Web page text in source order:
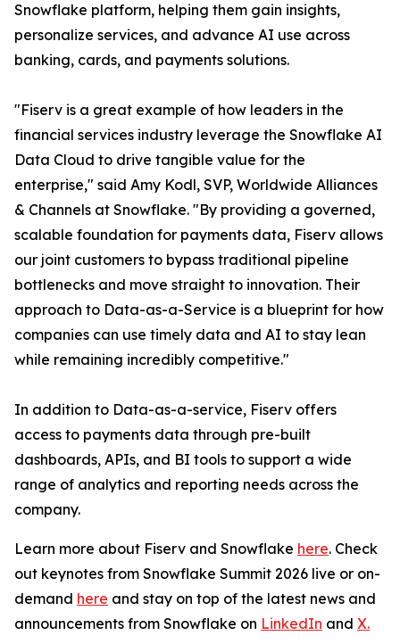
Snowflake platform, helping them gain insights,
personalize services, and advance AI use across
banking, cards, and payments solutions.
"Fiserv is a great example of how leaders in the
financial services industry leverage the Snowflake AI
Data Cloud to drive tangible value for the
enterprise," said Amy Kodl, SVP, Worldwide Alliances
& Channels at Snowflake. "By providing a governed,
scalable foundation for payments data, Fiserv allows
our joint customers to bypass traditional pipeline
bottlenecks and move straight to innovation. Their
approach to Data-as-a-Service is a blueprint for how
companies can use timely data and AI to stay lean
while remaining incredibly competitive."
In addition to Data-as-a-service, Fiserv offers
access to payments data through pre-built
dashboards, APIs, and BI tools to support a wide
range of analytics and reporting needs across the
company.
Learn more about Fiserv and Snowflake here. Check
out keynotes from Snowflake Summit 2026 live or on-
demand here and stay on top of the latest news and
announcements from Snowflake on LinkedIn and X.